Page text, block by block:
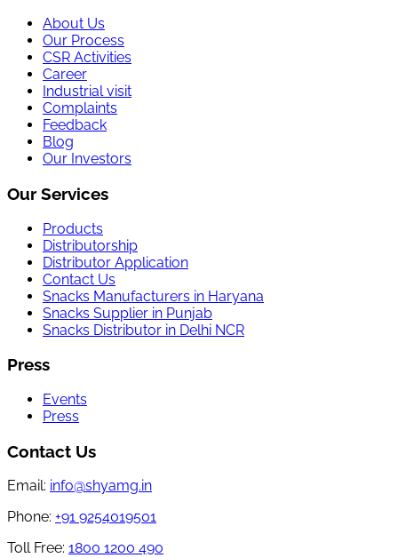
About Us
Our Process
CSR Activities
Career
Industrial visit
Complaints
Feedback
Blog
Our Investors
Our Services
Products
Distributorship
Distributor Application
Contact Us
Snacks Manufacturers in Haryana
Snacks Supplier in Punjab
Snacks Distributor in Delhi NCR
Press
Events
Press
Contact Us
Email: info@shyamg.in
Phone: +91 9254019501
Toll Free: 1800 1200 490